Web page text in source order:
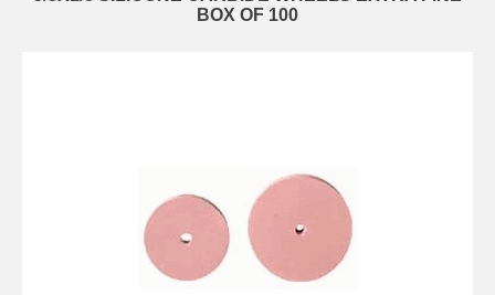
BOX OF 100